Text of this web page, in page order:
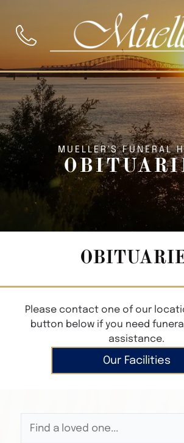
MUELLER'S FUNERAL
Please contact one of our
button below if you need
assistance.
Our Facilities